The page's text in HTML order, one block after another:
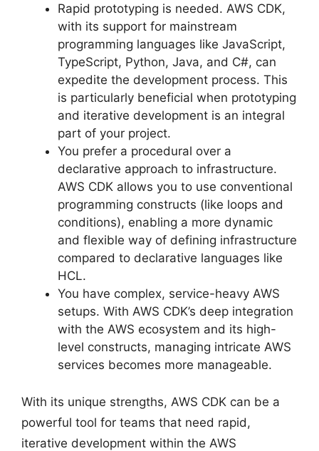
Rapid prototyping is needed. AWS CDK,
with its support for mainstream
programming languages like JavaScript,
TypeScript, Python, Java, and C#, can
expedite the development process. This
is particularly beneficial when prototyping
and iterative development is an integral
part of your project.
You prefer a procedural over a
declarative approach to infrastructure.
AWS CDK allows you to use conventional
programming constructs (like loops and
conditions), enabling a more dynamic
and flexible way of defining infrastructure
compared to declarative languages like
HCL.
You have complex, service-heavy AWS
setups. With AWS CDK’s deep integration
with the AWS ecosystem and its high-
level constructs, managing intricate AWS
services becomes more manageable.
With its unique strengths, AWS CDK can be a
powerful tool for teams that need rapid,
iterative development within the AWS